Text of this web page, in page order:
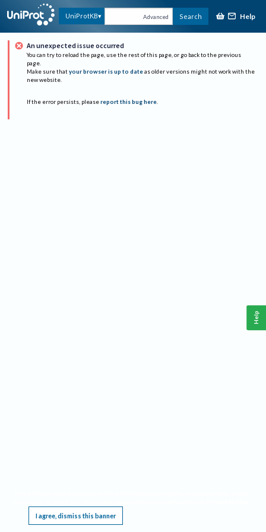
UniProtKB Advanced Search Help
An unexpected issue occurred
You can try to reload the page, use the rest of this page, or go back to the previous
page.
Make sure that your browser is up to date as older versions might not work with the
new website.
If the error persists, please report this bug here.
I agree, dismiss this banner
Help